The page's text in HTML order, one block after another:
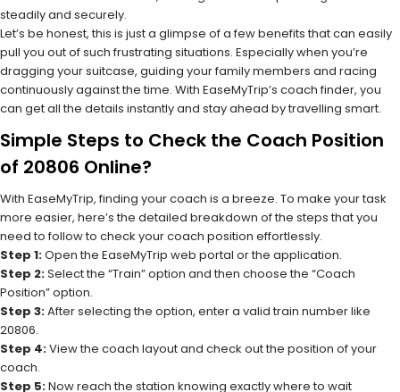
steadily and securely.
Let’s be honest, this is just a glimpse of a few benefits that can easily
pull you out of such frustrating situations. Especially when you’re
dragging your suitcase, guiding your family members and racing
continuously against the time. With EaseMyTrip’s coach finder, you
can get all the details instantly and stay ahead by travelling smart.
Simple Steps to Check the Coach Position
of 20806 Online?
With EaseMyTrip, finding your coach is a breeze. To make your task
more easier, here’s the detailed breakdown of the steps that you
need to follow to check your coach position effortlessly.
Step 1:Open the EaseMyTrip web portal or the application.
Step 2:Select the “Train” option and then choose the “Coach
Position” option.
Step 3:After selecting the option, enter a valid train number like
20806.
Step 4:View the coach layout and check out the position of your
coach.
Step 5:Now reach the station knowing exactly where to wait